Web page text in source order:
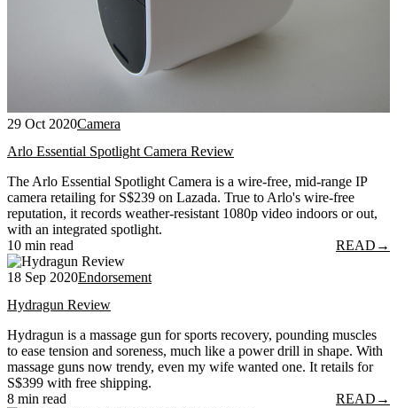
29 Oct 2020Camera
Arlo Essential Spotlight Camera Review
The Arlo Essential Spotlight Camera is a wire-free, mid-range IP
camera retailing for S$239 on Lazada. True to Arlo's wire-free
reputation, it records weather-resistant 1080p video indoors or out,
with an integrated spotlight.
10 min read
READ →
18 Sep 2020Endorsement
Hydragun Review
Hydragun is a massage gun for sports recovery, pounding muscles
to ease tension and soreness, much like a power drill in shape. With
massage guns now trendy, even my wife wanted one. It retails for
S$399 with free shipping.
8 min read
READ →